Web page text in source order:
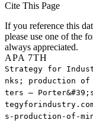
Cite This Page
If you reference this
please use one of the
always appreciated.
APA 7TH
Strategy for
nks; production of
ters —
s-production-of-